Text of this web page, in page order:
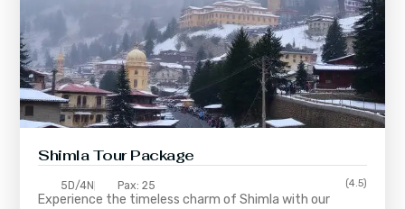
ShimlaTour Package
5D/4N Pax: 25 (4.5)
Experience the timeless charm ofShimla with our